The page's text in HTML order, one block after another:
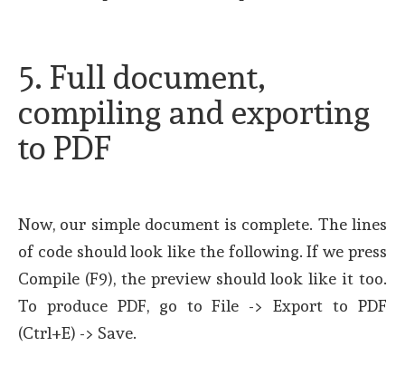
5. Full document,
compiling and exporting
to PDF
Now, our simple document is complete. The lines
of code should look like the following. If we press
Compile (F9), the preview should look like it too.
To produce PDF, go to File -> Export to PDF
(Ctrl+E) -> Save.